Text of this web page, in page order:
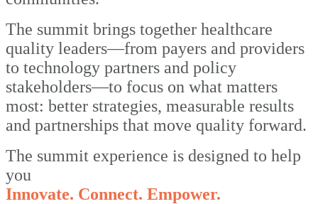
The summit brings together healthcare
quality leaders—from payers and providers
to technology partners and policy
stakeholders—to focus on what matters
most: better strategies, measurable results
and partnerships that move quality forward.
The summit experience is designed to help
you
Innovate. Connect. Empower.